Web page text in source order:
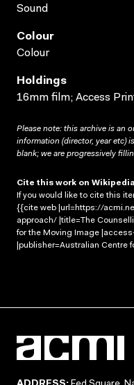
Sound
Colour
Colour
Holdings
16mm film; Access
Please note: this archive is an
information (director, year etc)
blank; we are progressively
Cite this work on Wikipedia
If you would like to cite this
{{cite web |url=https://
approach/ |title=The
for the Moving Image
|publisher=Australian Centre